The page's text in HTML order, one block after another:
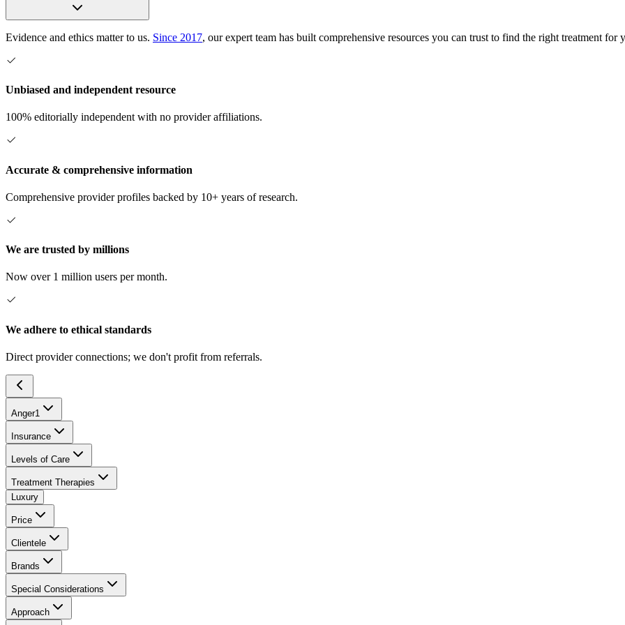
Evidence and ethics matter to us. Since 2017, our expert team has built comprehensive resources you can trust to find the right treatment for
Unbiased and independent resource
100% editorially independent with no provider affiliations.
Accurate & comprehensive information
Comprehensive provider profiles backed by 10+ years of research.
We are trusted by millions
Now over 1 million users per month.
We adhere to ethical standards
Direct provider connections; we don't profit from referrals.
Anger1
Insurance
Levels of Care
Treatment Therapies
Luxury
Price
Clientele
Brands
Special Considerations
Approach